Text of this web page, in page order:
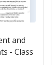
and
- Class